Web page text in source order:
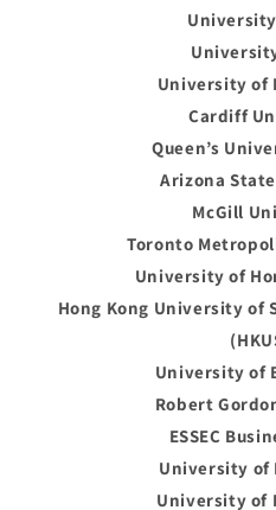
University of
Cardiff
Queen’s
Arizona
McGill
Toronto
University of
Hong Kong University of
University of
Robert
ESSEC
University of
University of